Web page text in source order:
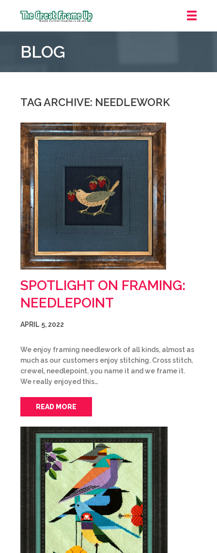
Frame
::
Pointe
Woods
BLOG
TAG ARCHIVE: NEEDLEWORK
SPOTLIGHT ON FRAMING:
NEEDLEPOINT
APRIL 5, 2022
We enjoy framing needlework of all kinds, almost as
much as our customers enjoy stitching. Cross stitch,
crewel, needlepoint, you name it and we frame it.
We really enjoyed this…
READ MORE